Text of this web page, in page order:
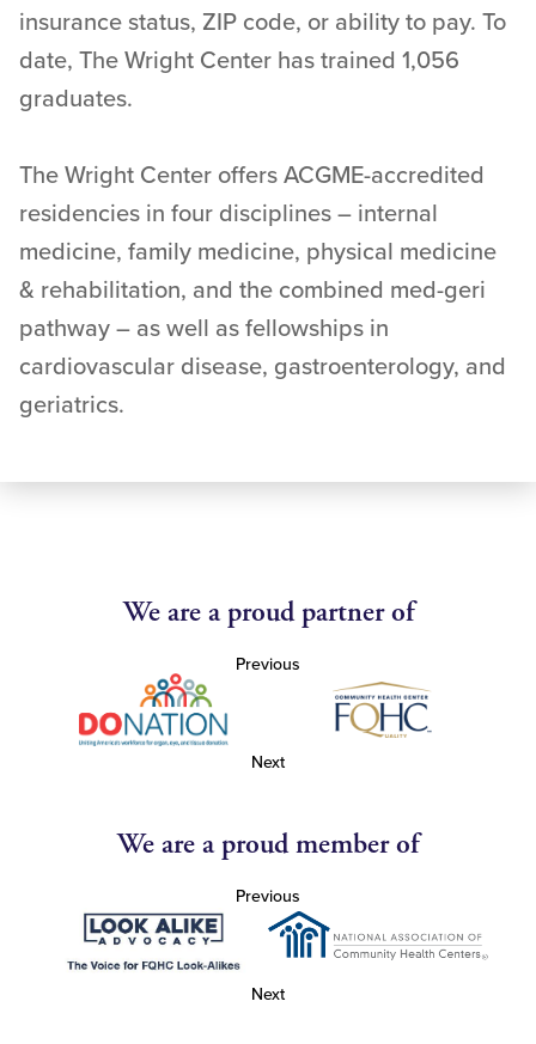
insurance status, ZIP code, or ability to pay. To
date, The Wright Center has trained 1,056
graduates.
The Wright Center offers ACGME-accredited
residencies in four disciplines – internal
medicine, family medicine, physical medicine
& rehabilitation, and the combined med-geri
pathway – as well as fellowships in
cardiovascular disease, gastroenterology, and
geriatrics.
We are a proud partner of
Previous
Next
We are a proud member of
Previous
Next